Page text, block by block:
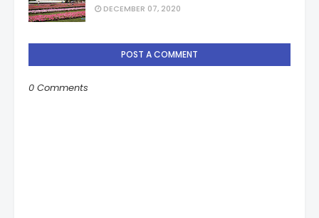
DECEMBER 07, 2020
POST A COMMENT
0 Comments